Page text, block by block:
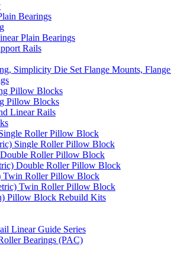
Bearings
Plain Bearings
Rails
Simplicity Die Set Flange Mounts,
Pillow Blocks
Pillow Blocks
Linear Rails
Roller Pillow Block
Single Roller Pillow Block
Roller Pillow Block
Double Roller Pillow Block
Twin Roller Pillow Block
Twin Roller Pillow Block
Pillow Block Rebuild Kits
Linear Guide Series
Bearings (PAC)